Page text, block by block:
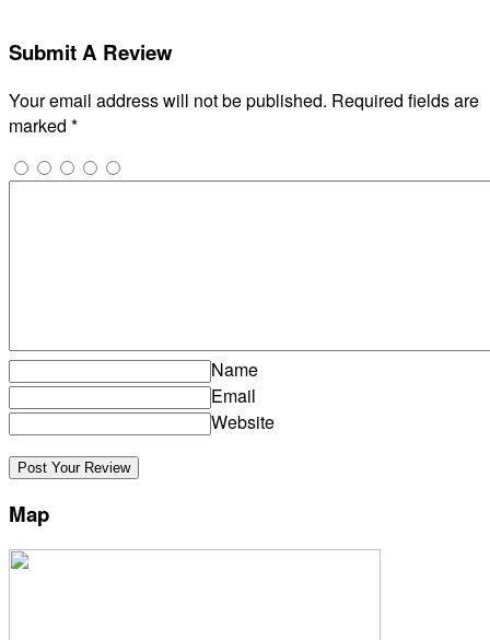
Submit A Review
Your email address will not be published. Required fields are
marked *
Name
Email
Website
Map